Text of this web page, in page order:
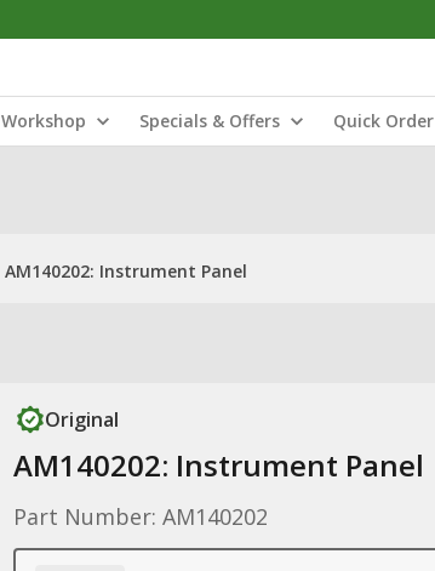
Workshop Specials & Offers Quick Order
AM140202: Instrument Panel
Original
AM140202: Instrument Panel
Part Number: AM140202